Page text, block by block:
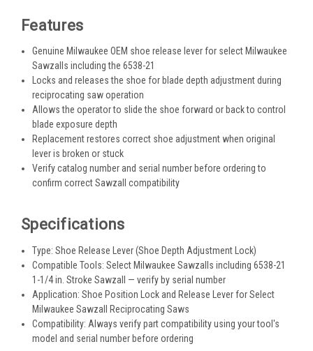
Features
Genuine Milwaukee OEM shoe release lever for select Milwaukee
Sawzalls including the 6538-21
Locks and releases the shoe for blade depth adjustment during
reciprocating saw operation
Allows the operator to slide the shoe forward or back to control
blade exposure depth
Replacement restores correct shoe adjustment when original
lever is broken or stuck
Verify catalog number and serial number before ordering to
confirm correct Sawzall compatibility
Specifications
Type: Shoe Release Lever (Shoe Depth Adjustment Lock)
Compatible Tools: Select Milwaukee Sawzalls including 6538-21
1-1/4 in. Stroke Sawzall — verify by serial number
Application: Shoe Position Lock and Release Lever for Select
Milwaukee Sawzall Reciprocating Saws
Compatibility: Always verify part compatibility using your tool's
model and serial number before ordering